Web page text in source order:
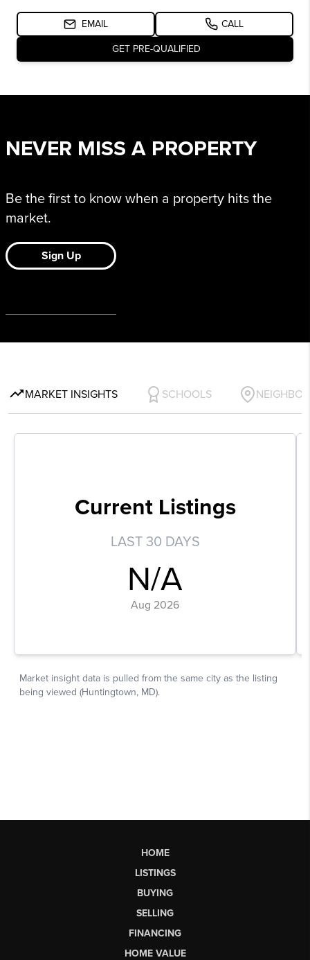
HOME
LISTINGS
BUYING
SELLING
FINANCING
HOME VALUE